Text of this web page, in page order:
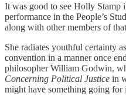
It was good to see Holly Stamp
performance in the People’s
along with other members of
She radiates youthful certainty
convention in a manner once
philosopher William Godwin,
Concerning Political Justice in
might have something going for